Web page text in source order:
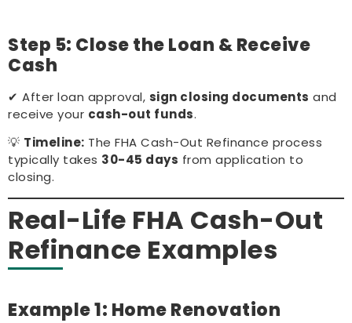
Step 5: Close the Loan & Receive
Cash
✔ After loan approval, sign closing documents and
receive your cash-out funds.
💡 Timeline: The FHA Cash-Out Refinance process
typically takes 30-45 days from application to
closing.
Real-Life FHA Cash-Out
Refinance Examples
Example 1: Home Renovation